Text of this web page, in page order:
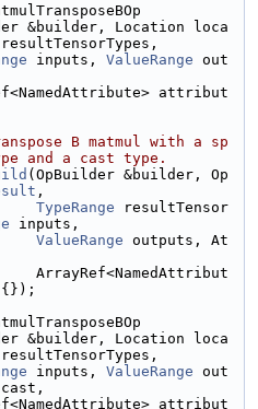
&builder, Location loca
resultTensorTypes,
inputs, ValueRange out
attribut
B matmul with a sp
and a cast type.
(OpBuilder &builder, Op
,
TypeRange resultTensor
inputs,
ValueRange outputs, At
ArrayRef<NamedAttribut
{});
&builder, Location loca
resultTensorTypes,
inputs, ValueRange out
attribut